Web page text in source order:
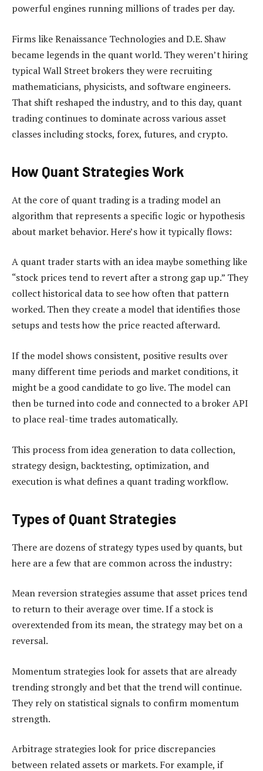
powerful engines running millions of trades per day.
Firms like Renaissance Technologies and D.E. Shaw
became legends in the quant world. They weren’t hiring
typical Wall Street brokers they were recruiting
mathematicians, physicists, and software engineers.
That shift reshaped the industry, and to this day, quant
trading continues to dominate across various asset
classes including stocks, forex, futures, and crypto.
How Quant Strategies Work
At the core of quant trading is a trading model an
algorithm that represents a specific logic or hypothesis
about market behavior. Here’s how it typically flows:
A quant trader starts with an idea maybe something like
“stock prices tend to revert after a strong gap up.” They
collect historical data to see how often that pattern
worked. Then they create a model that identifies those
setups and tests how the price reacted afterward.
If the model shows consistent, positive results over
many different time periods and market conditions, it
might be a good candidate to go live. The model can
then be turned into code and connected to a broker API
to place real-time trades automatically.
This process from idea generation to data collection,
strategy design, backtesting, optimization, and
execution is what defines a quant trading workflow.
Types of Quant Strategies
There are dozens of strategy types used by quants, but
here are a few that are common across the industry:
Mean reversion strategies assume that asset prices tend
to return to their average over time. If a stock is
overextended from its mean, the strategy may bet on a
reversal.
Momentum strategies look for assets that are already
trending strongly and bet that the trend will continue.
They rely on statistical signals to confirm momentum
strength.
Arbitrage strategies look for price discrepancies
between related assets or markets. For example, if